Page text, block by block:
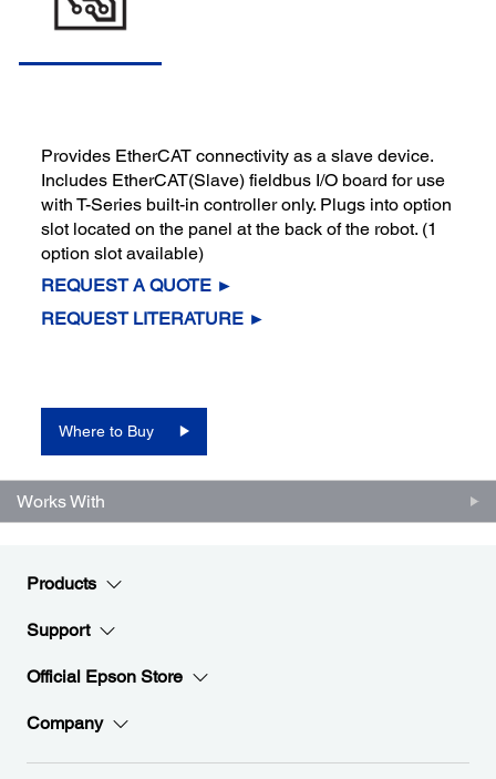
Provides EtherCAT connectivity as a slave device.
Includes EtherCAT(Slave) fieldbus I/O board for use
with T-Series built-in controller only. Plugs into option
slot located on the panel at the back of the robot. (1
option slot available)
REQUEST A QUOTE ►
REQUEST LITERATURE ►
Where to Buy
Works With
Products
Support
Official Epson Store
Company